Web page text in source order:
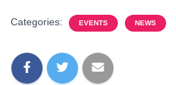
Categories: EVENTS NEWS